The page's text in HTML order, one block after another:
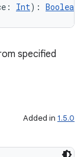
Int): Boolean
specified
Added in 1.5.0